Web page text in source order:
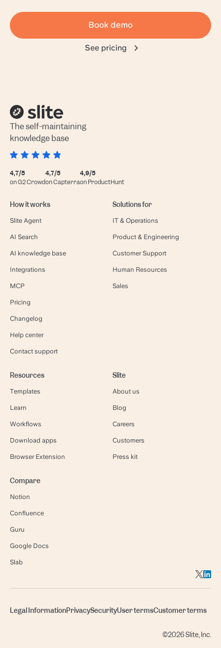
Book demo
See pricing
The self-maintaining
knowledge base
4,7/5
on G2 Crowd
4,7/5
on Capterra
4,9/5
on ProductHunt
How it works
Slite Agent
AI Search
AI knowledge base
Integrations
MCP
Pricing
Changelog
Help center
Contact support
Solutions for
IT & Operations
Product & Engineering
Customer Support
Human Resources
Sales
Resources
Templates
Learn
Workflows
Download apps
Browser Extension
Slite
About us
Blog
Careers
Customers
Press kit
Compare
Notion
Confluence
Guru
Google Docs
Slab
Legal InformationPrivacySecurityUser termsCustomer terms
©2026 Slite, Inc.